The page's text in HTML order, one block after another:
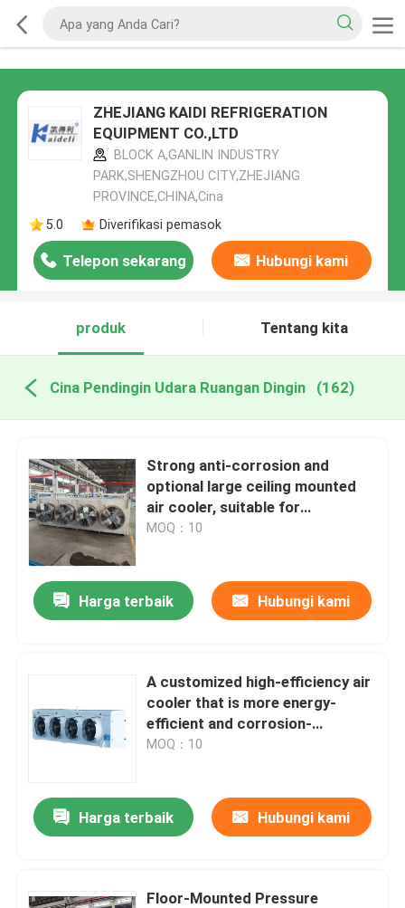
ZHEJIANG KAIDI REFRIGERATION
EQUIPMENT CO.,LTD
BLOCK A,GANLIN INDUSTRY
PARK,SHENGZHOU CITY,ZHEJIANG
PROVINCE,CHINA,Cina
5.0
Diverifikasi pemasok
Telepon sekarang Hubungi kami
produk Tentang kita
Cina Pendingin Udara Ruangan Dingin (162)
Strong anti-corrosion and
optional large ceiling mounted
air cooler, suitable for
refrigerants such as R22,
MOQ：10
Harga terbaik Hubungi kami
A customized high-efficiency air
cooler that is more energy-
efficient and corrosion-
resistant, suitable for
MOQ：10
Harga terbaik Hubungi kami
Floor-Mounted Pressure